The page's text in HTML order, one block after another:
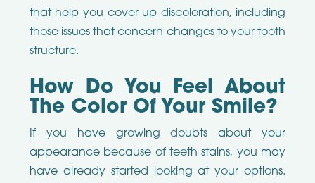
that help you cover up discoloration, including
those issues that concern changes to your tooth
structure.
How Do You Feel About
The Color Of Your Smile?
If you have growing doubts about your
appearance because of teeth stains, you may
have already started looking at your options.